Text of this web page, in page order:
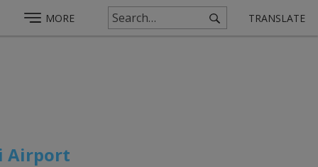
MORE TRANSLATE
Airport